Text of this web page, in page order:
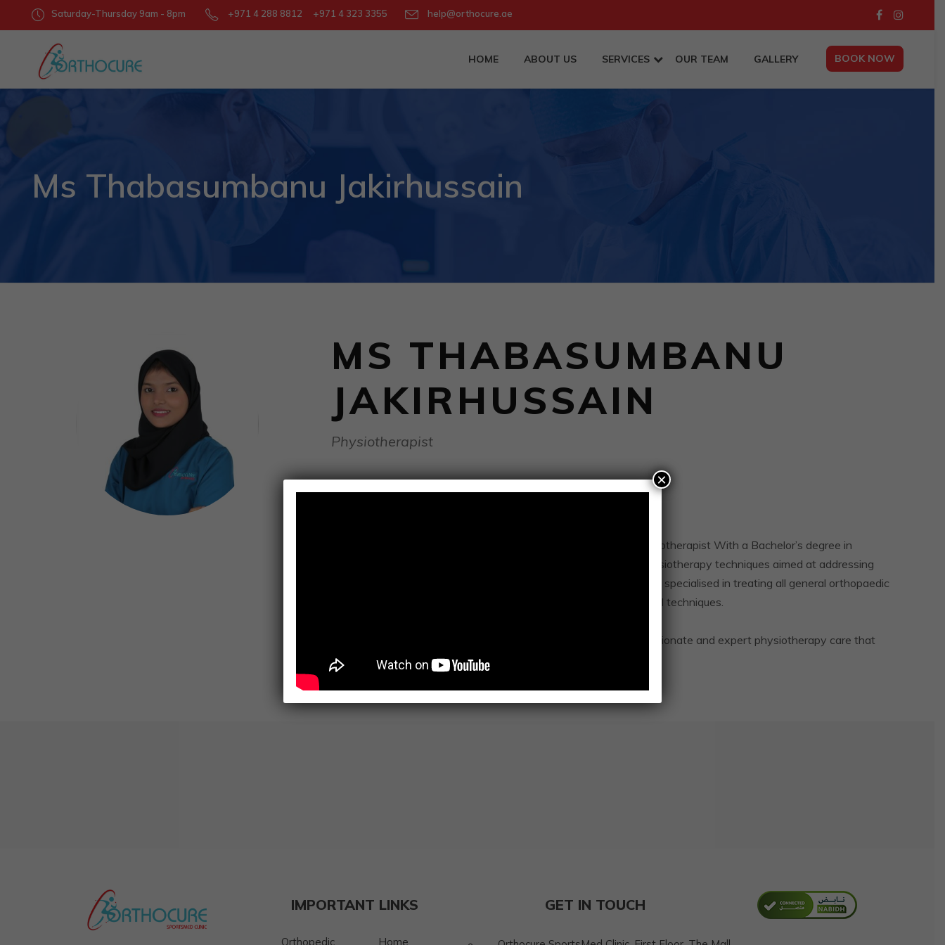
Saturday-Thursday 9am - 8pm +971 4 288 8812 +971 4 323 3355 help@orthocure.ae
HOME ABOUT US SERVICES OUR TEAM GALLERY BOOK NOW
Ms Thabasumbanu Jakirhussain
MS THABASUMBANU
JAKIRHUSSAIN
Physiotherapist
Thabasumbanu Jakirhussain is a dedicated and experienced physiotherapist With a Bachelor’s degree in
Physiotherapy (BPT), her expertise encompasses a range of physiotherapy techniques aimed at addressing
various Musculoskeletal, Neurological and physical challenges. She specialised in treating all general orthopaedic
conditions using her personalised Exercise prescription and manual techniques.
Connect with Thabasumbanu Jakirhussain to experience compassionate and expert physiotherapy care that
prioritizes your health and well-being.
IMPORTANT LINKS
Orthopedic Home
GET IN TOUCH
×